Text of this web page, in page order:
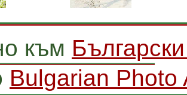
към
Bulgarian Photo